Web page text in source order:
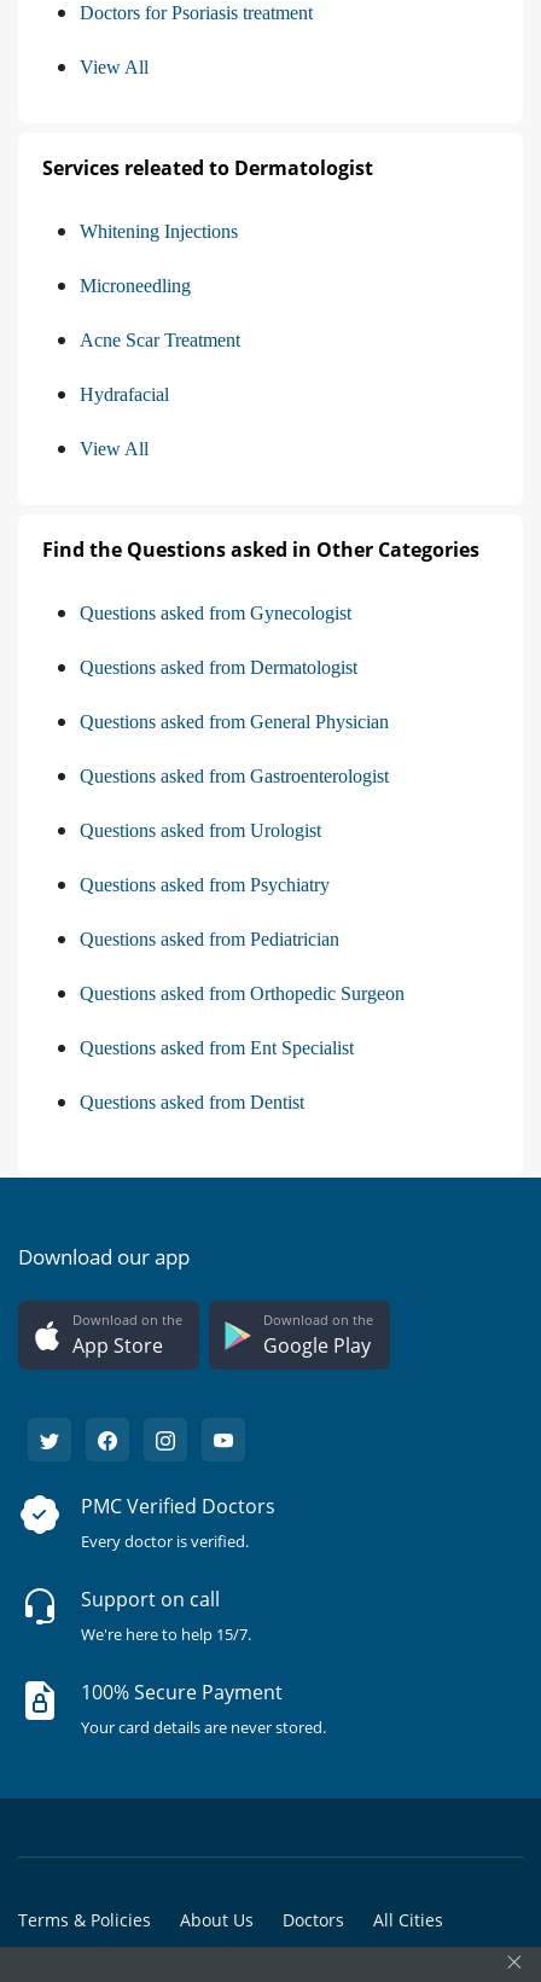
Doctors for Psoriasis treatment
View All
Services releated to Dermatologist
Whitening Injections
Microneedling
Acne Scar Treatment
Hydrafacial
View All
Find the Questions asked in Other Categories
Questions asked from Gynecologist
Questions asked from Dermatologist
Questions asked from General Physician
Questions asked from Gastroenterologist
Questions asked from Urologist
Questions asked from Psychiatry
Questions asked from Pediatrician
Questions asked from Orthopedic Surgeon
Questions asked from Ent Specialist
Questions asked from Dentist
Download our app
Download on the
App Store
Download on the
Google Play
PMC Verified Doctors
Every doctor is verified.
Support on call
We're here to help 15/7.
100% Secure Payment
Your card details are never stored.
Terms & Policies About Us Doctors All Cities
×